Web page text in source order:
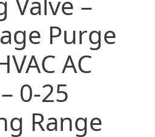
Purge
AC
0-25
Range